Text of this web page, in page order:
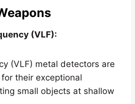
(VLF):
(VLF) metal detectors are
their exceptional
small objects at shallow